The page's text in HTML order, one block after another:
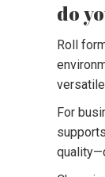
do
Roll
For